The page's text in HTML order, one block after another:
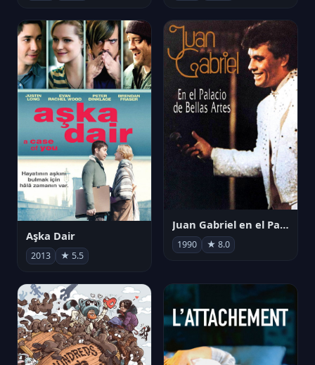
Aşka Dair
2013 ★ 5.5
Juan Gabriel en el Palacio de Bellas Artes
1990 ★ 8.0